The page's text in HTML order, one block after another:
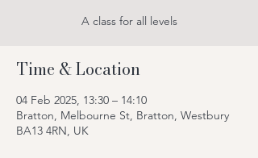
A class for all levels
Time & Location
04 Feb 2025, 13:30 – 14:10
Bratton, Melbourne St, Bratton, Westbury
BA13 4RN, UK